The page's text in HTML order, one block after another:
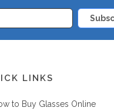
LINKS
to Buy Glasses Online